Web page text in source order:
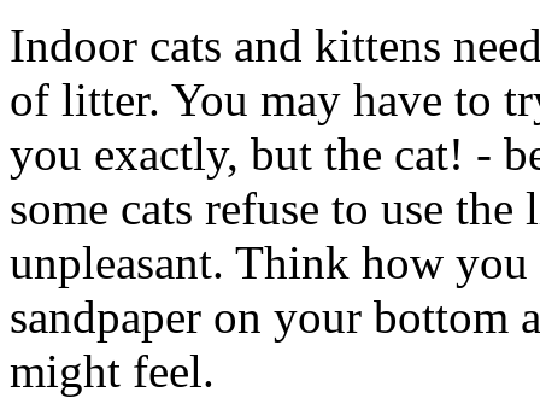
Indoor cats and kittens
of litter. You may have to
you exactly, but the cat! -
some cats refuse to use
unpleasant. Think how
sandpaper on your bottom
might feel.